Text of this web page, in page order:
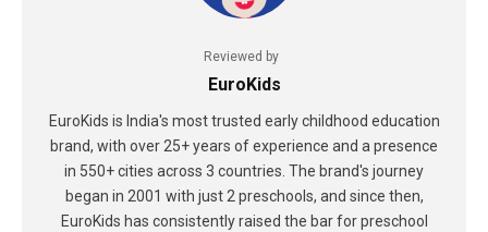
Reviewed by
EuroKids
EuroKids is India's most trusted early childhood education
brand, with over 25+ years of experience and a presence
in 550+ cities across 3 countries. The brand's journey
began in 2001 with just 2 preschools, and since then,
EuroKids has consistently raised the bar for preschool